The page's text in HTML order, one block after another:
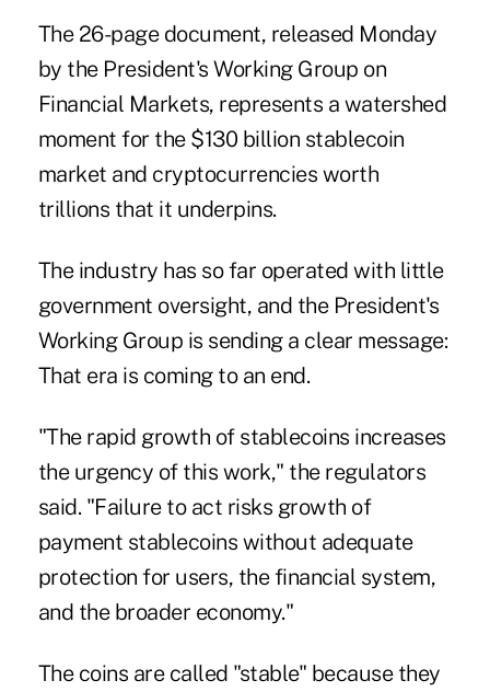
The 26-page document, released Monday
by the President's Working Group on
Financial Markets, represents a watershed
moment for the $130 billion stablecoin
market and cryptocurrencies worth
trillions that it underpins.
The industry has so far operated with little
government oversight, and the President's
Working Group is sending a clear message:
That era is coming to an end.
"The rapid growth of stablecoins increases
the urgency of this work," the regulators
said. "Failure to act risks growth of
payment stablecoins without adequate
protection for users, the financial system,
and the broader economy."
The coins are called "stable" because they